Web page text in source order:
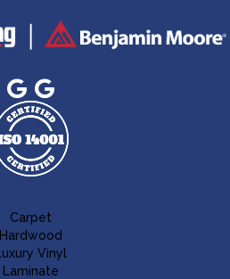
Carpet
Hardwood
Vinyl
Laminate